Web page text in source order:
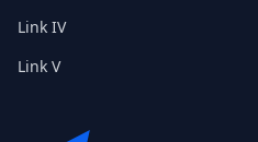
Link IV
Link V